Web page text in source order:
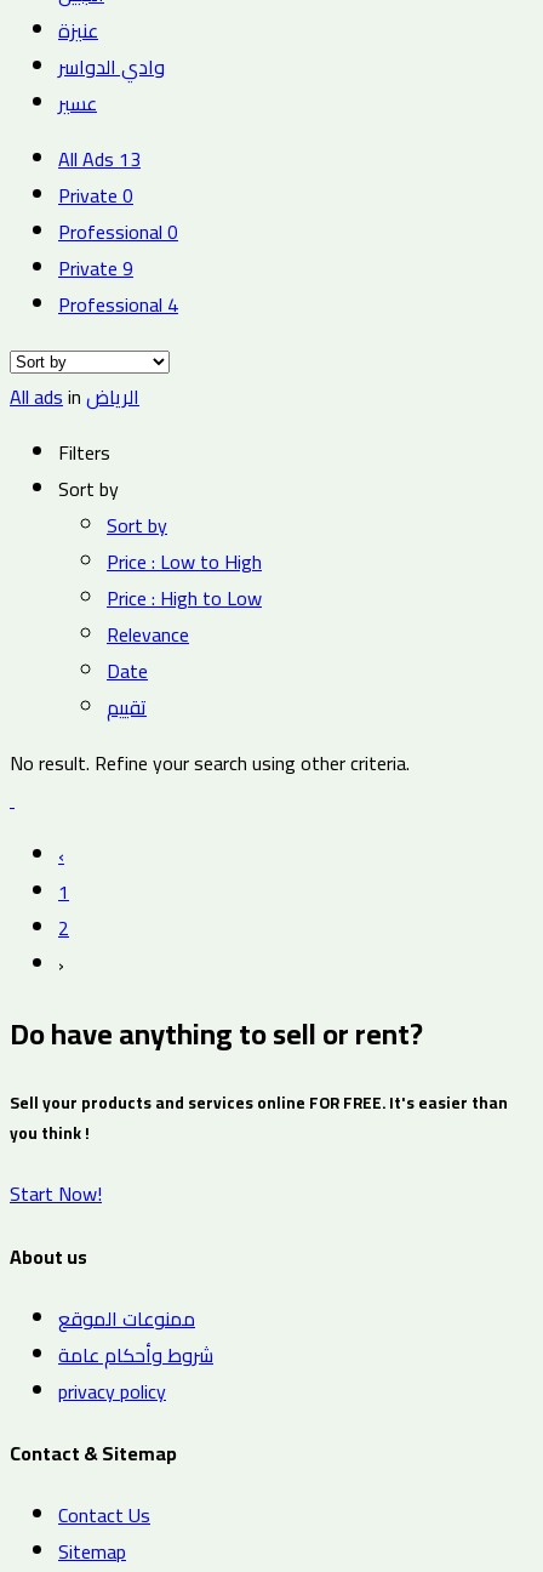
عنيزة
وادي الدواسر
عسير
All Ads13
Private0
Professional0
Private9
Professional4
All adsinالرياض
Filters
Sort by
Sort by
Price : Low to High
Price : High to Low
Relevance
Date
تقييم
No result. Refine your search using other criteria.
‹
1
2
›
Do have anything to sell or rent?
Sell your products and services online FOR FREE. It's easier than
you think !
Start Now!
About us
ممنوعات الموقع
شروط وأحكام عامة
privacy policy
Contact & Sitemap
Contact Us
Sitemap